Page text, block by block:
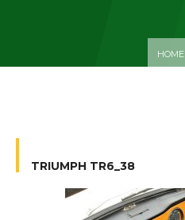
HOME
TRIUMPH TR6_38